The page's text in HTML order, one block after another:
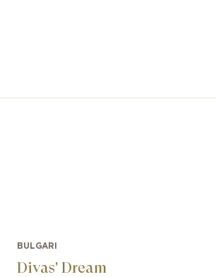
BULGARI
Divas' Dream